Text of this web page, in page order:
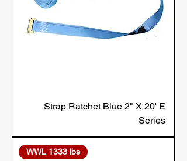
Strap Ratchet Blue 2" X 20' E
Series
WWL 1333 lbs